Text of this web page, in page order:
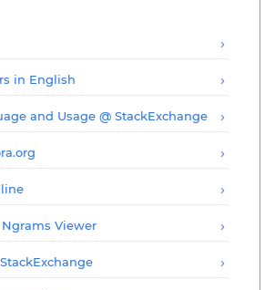
in English
and Usage @ StackExchange
Viewer